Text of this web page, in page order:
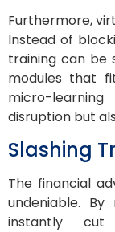
Furthermore,
Instead of
training can be
modules that
micro-
disruption but
Slashing
The financial
undeniable.
instantly